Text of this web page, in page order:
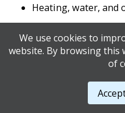
Heating, water, and
Toilets and showers
The Edinburgh depot is
the airport, making it
Transparent pricing
ensure your journey is
We use cookies to
website. By browsing this
of